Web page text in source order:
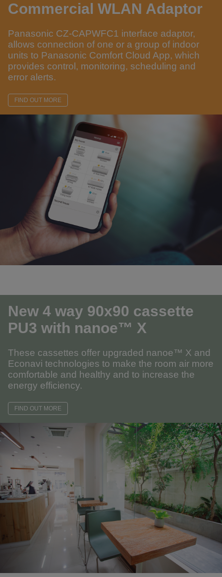
Commercial WLAN Adaptor
Panasonic CZ-CAPWFC1 interface adaptor,
allows connection of one or a group of indoor
units to Panasonic Comfort Cloud App, which
provides control, monitoring, scheduling and
error alerts.
FIND OUT MORE
New 4 way 90x90 cassette
PU3 with nanoe™ X
These cassettes offer upgraded nanoe™ X and
Econavi technologies to make the room air more
comfortable and healthy and to increase the
energy efficiency.
FIND OUT MORE